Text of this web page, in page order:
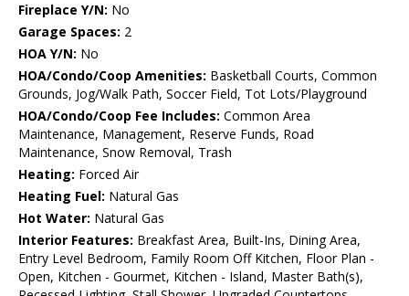
Fireplace Y/N: No
Garage Spaces: 2
HOA Y/N: No
HOA/Condo/Coop Amenities: Basketball Courts, Common
Grounds, Jog/Walk Path, Soccer Field, Tot Lots/Playground
HOA/Condo/Coop Fee Includes: Common Area
Maintenance, Management, Reserve Funds, Road
Maintenance, Snow Removal, Trash
Heating: Forced Air
Heating Fuel: Natural Gas
Hot Water: Natural Gas
Interior Features: Breakfast Area, Built-Ins, Dining Area,
Entry Level Bedroom, Family Room Off Kitchen, Floor Plan -
Open, Kitchen - Gourmet, Kitchen - Island, Master Bath(s),